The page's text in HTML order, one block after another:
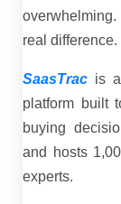
overwhelming.
real difference.
SaasTrac is
platform built
buying
and hosts
experts.